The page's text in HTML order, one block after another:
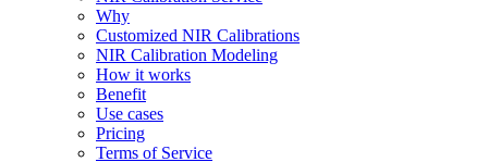
Why
Customized NIR Calibrations
NIR Calibration Modeling
How it works
Benefit
Use cases
Pricing
Terms of Service